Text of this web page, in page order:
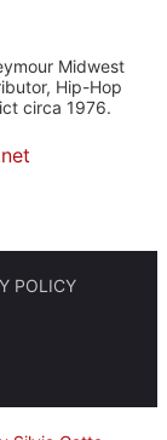
Midwest
Hip-Hop
circa 1976.
POLICY